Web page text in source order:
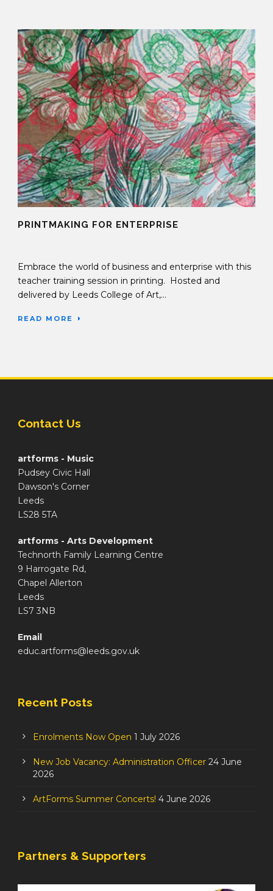
PRINTMAKING FOR ENTERPRISE
Embrace the world of business and enterprise with this
teacher training session in printing. Hosted and
delivered by Leeds College of Art,...
READ MORE
Contact Us
artforms - Music
Pudsey Civic Hall
Dawson's Corner
Leeds
LS28 5TA
artforms - Arts Development
Technorth Family Learning Centre
9 Harrogate Rd,
Chapel Allerton
Leeds
LS7 3NB
Email
educ.artforms@leeds.gov.uk
Recent Posts
Enrolments Now Open 1 July 2026
New Job Vacancy: Administration Officer 24 June
2026
ArtForms Summer Concerts! 4 June 2026
Partners & Supporters